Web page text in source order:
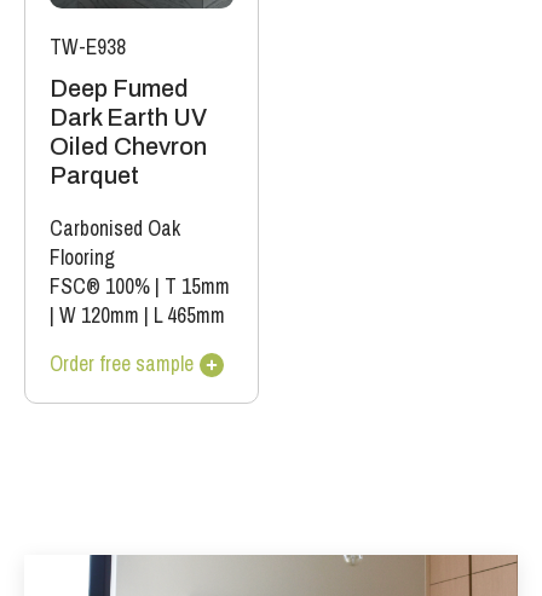
TW-E938
Deep Fumed
Dark Earth UV
Oiled Chevron
Parquet
Carbonised Oak
Flooring
FSC® 100% | T 15mm
| W 120mm | L 465mm
Order free sample